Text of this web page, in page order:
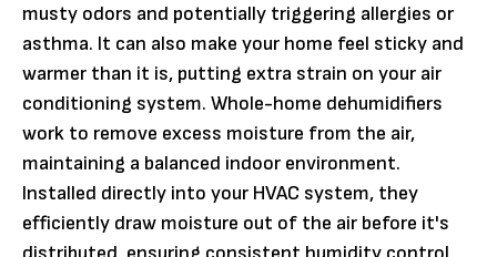
musty odors and potentially triggering allergies or
asthma. It can also make your home feel sticky and
warmer than it is, putting extra strain on your air
conditioning system. Whole-home dehumidifiers
work to remove excess moisture from the air,
maintaining a balanced indoor environment.
Installed directly into your HVAC system, they
efficiently draw moisture out of the air before it's